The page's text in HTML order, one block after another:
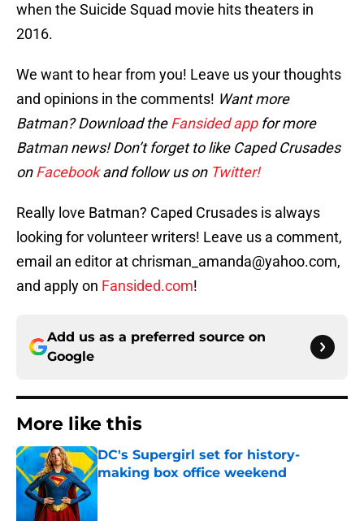
when the Suicide Squad movie hits theaters in
2016.
We want to hear from you! Leave us your thoughts
and opinions in the comments! Want more
Batman? Download theFansided appfor more
Batman news! Don’t forget to like Caped Crusades
onFacebookand follow us on Twitter!
Really love Batman? Caped Crusades is always
looking for volunteer writers! Leave us a comment,
email an editor at chrisman_amanda@yahoo.com,
and apply on Fansided.com!
Add us as a preferred source on
Google
More like this
DC's Supergirl set for history-
making box office weekend